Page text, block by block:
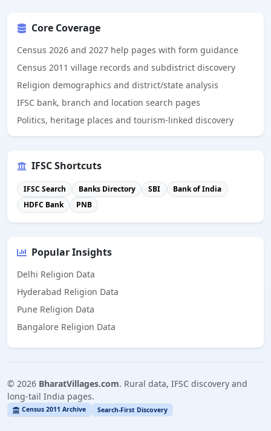
Core Coverage
Census 2026 and 2027 help pages with form guidance
Census 2011 village records and subdistrict discovery
Religion demographics and district/state analysis
IFSC bank, branch and location search pages
Politics, heritage places and tourism-linked discovery
IFSC Shortcuts
IFSC Search Banks Directory SBI
Bank of India
HDFC Bank
PNB
Popular Insights
Delhi Religion Data
Hyderabad Religion Data
Pune Religion Data
Bangalore Religion Data
© 2026 BharatVillages.com. Rural data, IFSC discovery and
long-tail India pages.
Census 2011 Archive Search-First Discovery